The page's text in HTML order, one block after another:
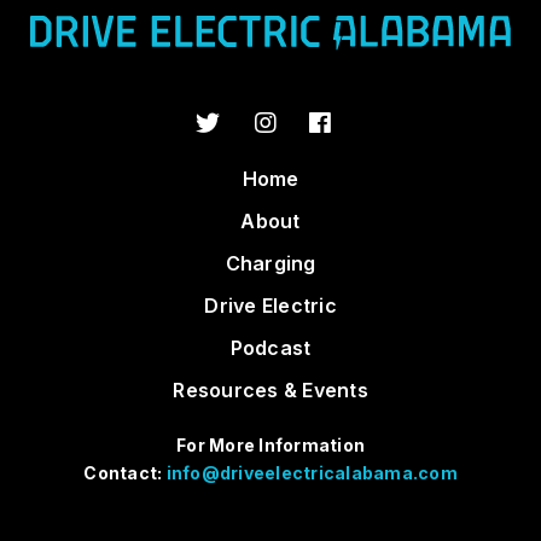
Home
About
Charging
Drive Electric
Podcast
Resources & Events
For More Information
Contact: info@driveelectricalabama.com